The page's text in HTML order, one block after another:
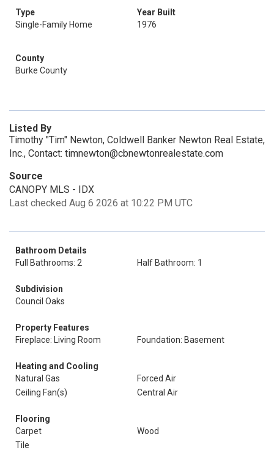
Type
Single-Family Home
Year Built
1976
County
Burke County
Listed By
Timothy "Tim" Newton, Coldwell Banker Newton Real Estate,
Inc., Contact: timnewton@cbnewtonrealestate.com
Source
CANOPY MLS - IDX
Last checked Aug 6 2026 at 10:22 PM UTC
Bathroom Details
Full Bathrooms: 2
Half Bathroom: 1
Subdivision
Council Oaks
Property Features
Fireplace: Living Room
Foundation: Basement
Heating and Cooling
Natural Gas
Forced Air
Ceiling Fan(s)
Central Air
Flooring
Carpet
Wood
Tile